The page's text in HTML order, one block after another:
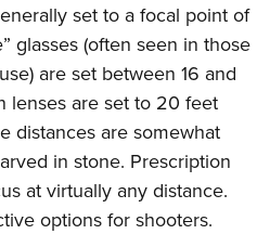
Cooperative Program
set to a focal point of
glasses (often seen in those
are set between 16 and
lenses are set to 20 feet
distances are somewhat
in stone. Prescription
at virtually any distance.
options for shooters.